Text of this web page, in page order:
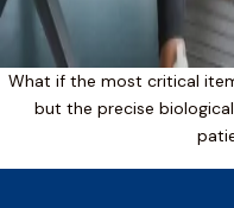
What if the most critical
but the precise